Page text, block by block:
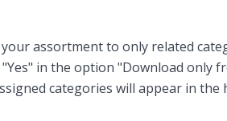
assortment to only related
in the option "Download only
categories will appear in the